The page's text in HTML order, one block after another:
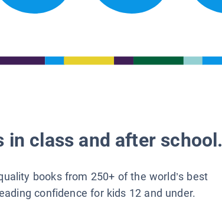
in class and after school.
books from 250+ of the world’s best
confidence for kids 12 and under.